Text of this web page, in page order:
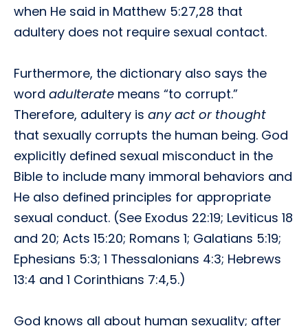
when He said in Matthew 5:27,28 that
adultery does not require sexual contact.
Furthermore, the dictionary also says the
word adulterate means “to corrupt.”
Therefore, adultery is any act or thought
that sexually corrupts the human being. God
explicitly defined sexual misconduct in the
Bible to include many immoral behaviors and
He also defined principles for appropriate
sexual conduct. (See Exodus 22:19; Leviticus 18
and 20; Acts 15:20; Romans 1; Galatians 5:19;
Ephesians 5:3; 1 Thessalonians 4:3; Hebrews
13:4 and 1 Corinthians 7:4,5.)
God knows all about human sexuality; after